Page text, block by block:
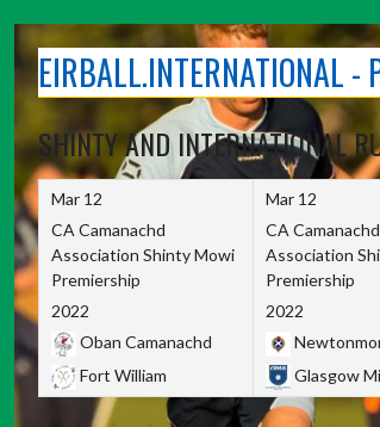
contentEIRBALL.INTERNATIONAL -
SHINTY AND INTERNATIONAL
Mar 12
CA Camanachd
Association Shinty Mowi
Premiership
2022
Oban Camanachd
Fort William
Mar 12
CA Camanachd
Association
Premiership
2022
Glasgow